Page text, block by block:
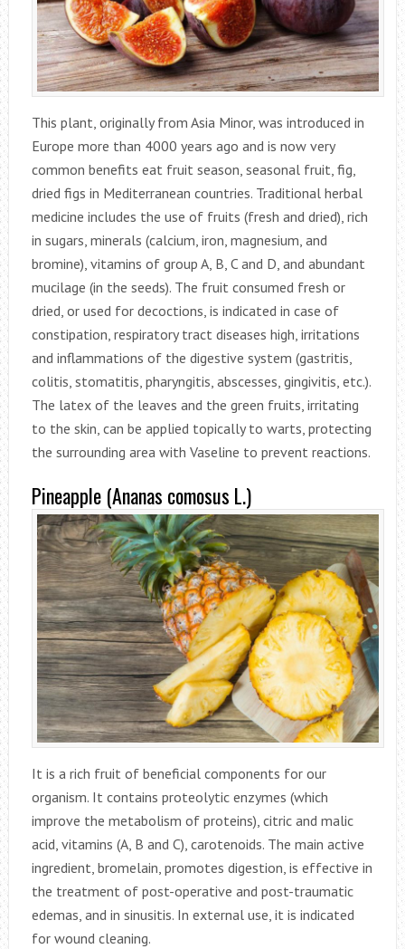
This plant, originally from Asia Minor, was introduced in
Europe more than 4000 years ago and is now very
common benefits eat fruit season, seasonal fruit, fig,
dried figs in Mediterranean countries. Traditional herbal
medicine includes the use of fruits (fresh and dried), rich
in sugars, minerals (calcium, iron, magnesium, and
bromine), vitamins of group A, B, C and D, and abundant
mucilage (in the seeds). The fruit consumed fresh or
dried, or used for decoctions, is indicated in case of
constipation, respiratory tract diseases high, irritations
and inflammations of the digestive system (gastritis,
colitis, stomatitis, pharyngitis, abscesses, gingivitis, etc.).
The latex of the leaves and the green fruits, irritating
to the skin, can be applied topically to warts, protecting
the surrounding area with Vaseline to prevent reactions.
Pineapple (Ananas comosus L.)
It is a rich fruit of beneficial components for our
organism. It contains proteolytic enzymes (which
improve the metabolism of proteins), citric and malic
acid, vitamins (A, B and C), carotenoids. The main active
ingredient, bromelain, promotes digestion, is effective in
the treatment of post-operative and post-traumatic
edemas, and in sinusitis. In external use, it is indicated
for wound cleaning.